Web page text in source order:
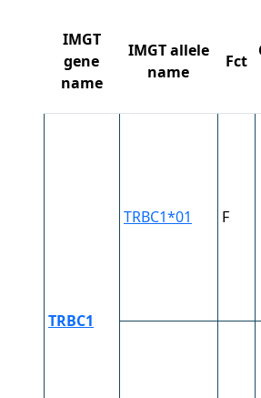
IMGT
gene
name
IMGT allele
name
Fct
TRBC1
TRBC1*01 F